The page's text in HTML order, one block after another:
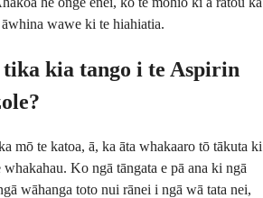
wawe ki te hiahiatia.
kia tango i te Aspirin
mō te katoa, ā, ka āta whakaaro tō tākuta ki
Ko ngā tāngata e pā ana ki ngā
wāhanga toto nui rānei i ngā wā tata nei,